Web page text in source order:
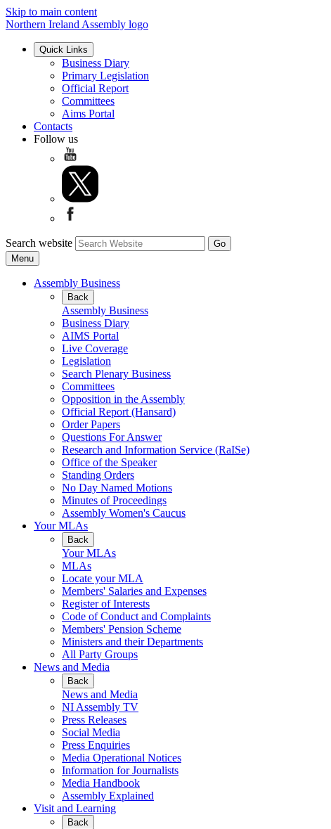
Skip to main content
Northern Ireland Assembly logo
Quick Links
Business Diary
Primary Legislation
Official Report
Committees
Aims Portal
Contacts
Follow us
Search website
Menu
Assembly Business
Back
Assembly Business
Business Diary
AIMS Portal
Live Coverage
Legislation
Search Plenary Business
Committees
Opposition in the Assembly
Official Report (Hansard)
Order Papers
Questions For Answer
Research and Information Service (RaISe)
Office of the Speaker
Standing Orders
No Day Named Motions
Minutes of Proceedings
Assembly Women's Caucus
Your MLAs
Back
Your MLAs
MLAs
Locate your MLA
Members' Salaries and Expenses
Register of Interests
Code of Conduct and Complaints
Members' Pension Scheme
Ministers and their Departments
All Party Groups
News and Media
Back
News and Media
NI Assembly TV
Press Releases
Social Media
Press Enquiries
Media Operational Notices
Information for Journalists
Media Handbook
Assembly Explained
Visit and Learning
Back